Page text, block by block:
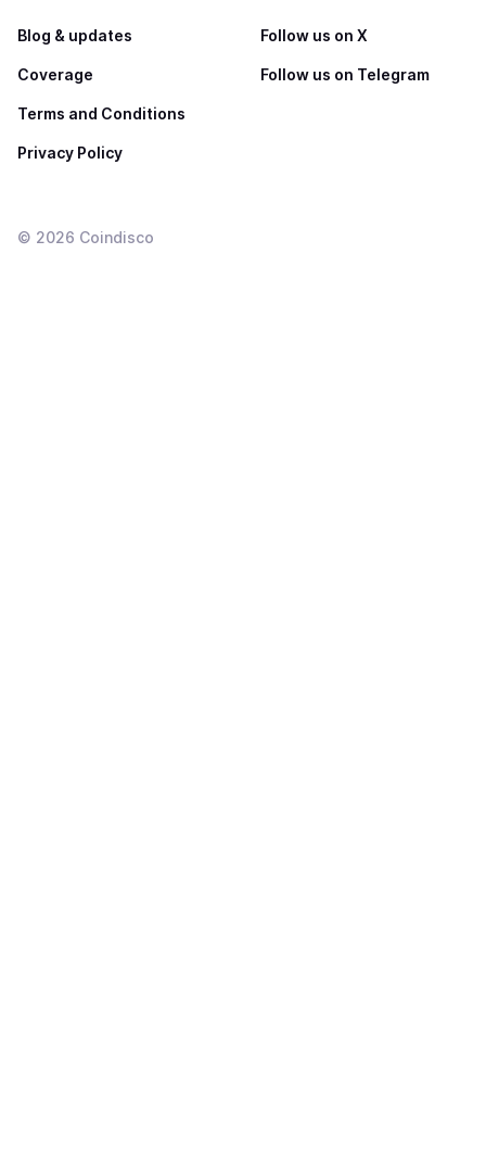
Blog & updates
Coverage
Terms and Conditions
Privacy Policy
Follow us on X
Follow us on Telegram
© 2026 Coindisco